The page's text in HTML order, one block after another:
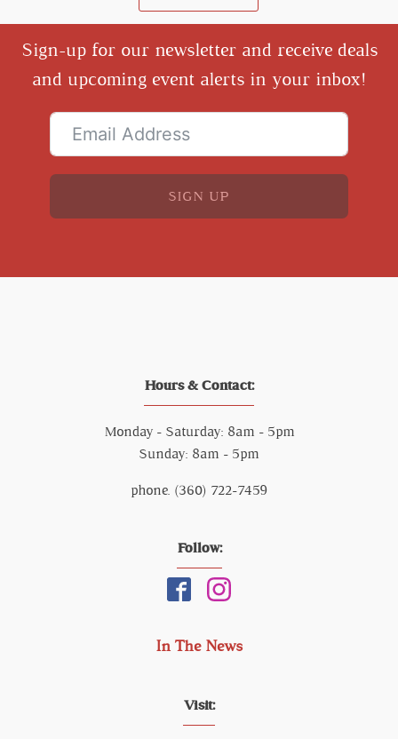
Sign-up for our newsletter and receive deals
and upcoming event alerts in your inbox!
SIGN UP
Hours & Contact:
Monday - Saturday: 8am - 5pm
Sunday: 8am - 5pm
phone. (360) 722-7459
Follow:
In The News
Visit: